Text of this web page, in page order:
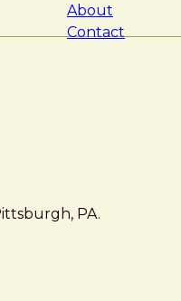
About
Contact
PA.